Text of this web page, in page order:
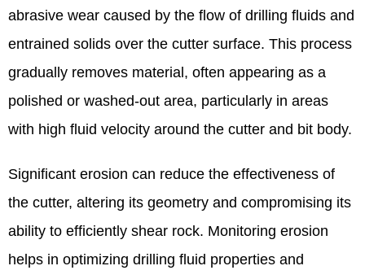
abrasive wear caused by the flow of drilling fluids and
entrained solids over the cutter surface. This process
gradually removes material, often appearing as a
polished or washed-out area, particularly in areas
with high fluid velocity around the cutter and bit body.
Significant erosion can reduce the effectiveness of
the cutter, altering its geometry and compromising its
ability to efficiently shear rock. Monitoring erosion
helps in optimizing drilling fluid properties and